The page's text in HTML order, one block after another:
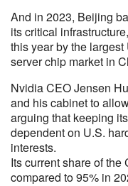
And in 2023, Beijing
its critical
this year by the
server chip market in
Nvidia CEO Jensen
and his cabinet to
arguing that keeping
dependent on U.S.
interests.
Its current share of
compared to 95% in